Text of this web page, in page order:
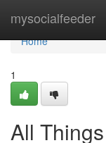
mysocialfeeder
Home
Home
1
All